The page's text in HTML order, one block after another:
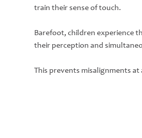
train their sense of touch.
Barefoot, children experience
their perception and
This prevents misalignments at